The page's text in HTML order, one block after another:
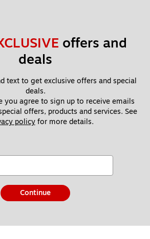
offers and
deals
text to get exclusive offers and special
deals.
you agree to sign up to receive emails
offers, products and services. See
policy for more details.
Continue